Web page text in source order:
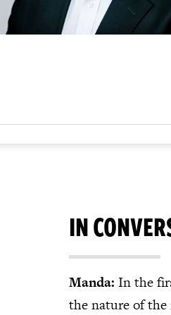
IN
Manda:In the
the nature of